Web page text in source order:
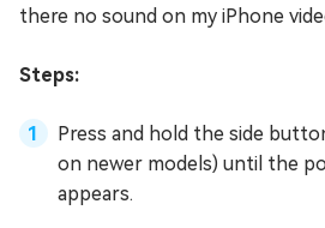
there no sound on my iPhone
Steps:
Press and hold the side
on newer models) until the
appears.